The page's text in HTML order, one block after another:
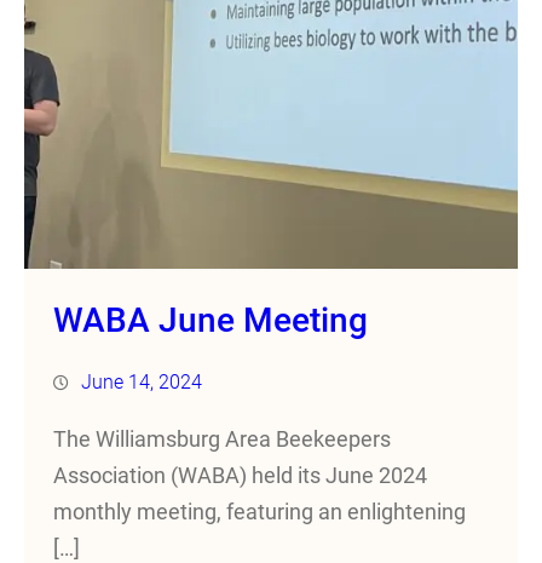
WABA June Meeting
June 14, 2024
The Williamsburg Area Beekeepers
Association (WABA) held its June 2024
monthly meeting, featuring an enlightening
[…]